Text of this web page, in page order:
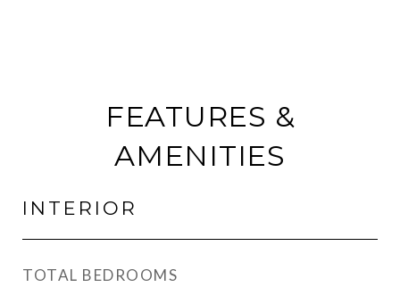
FEATURES &
AMENITIES
INTERIOR
TOTAL BEDROOMS